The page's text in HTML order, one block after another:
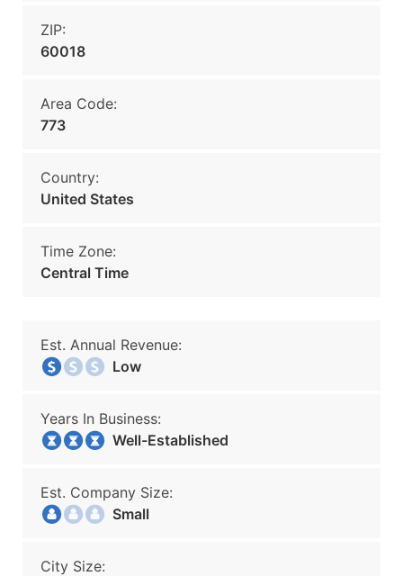
ZIP:
60018
Area Code:
773
Country:
United States
Time Zone:
Central Time
Est. Annual Revenue:
Low
Years In Business:
Well-Established
Est. Company Size:
Small
City Size: